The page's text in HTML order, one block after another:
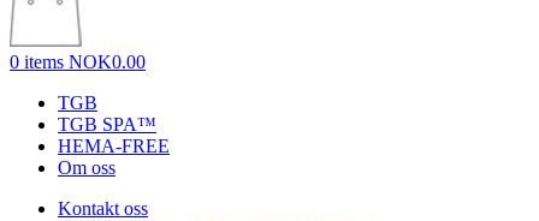
0 items NOK0.00
TGB
TGB SPA™
HEMA-FREE
Om oss
Kontakt oss